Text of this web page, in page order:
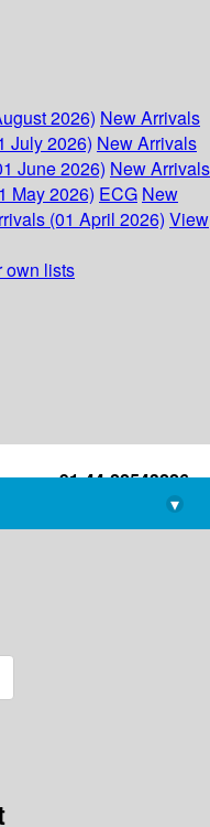
2026) New Arrivals
July 2026) New Arrivals
June 2026) New Arrivals
May 2026) ECG New
(01 April 2026) View
own lists
+91-44-22543226
library@imsc.res.in
▾